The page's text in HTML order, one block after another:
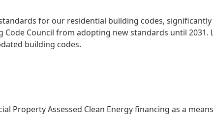
for our residential building codes, significantly
Council from adopting new standards until 2031.
building codes.
Property Assessed Clean Energy financing as a